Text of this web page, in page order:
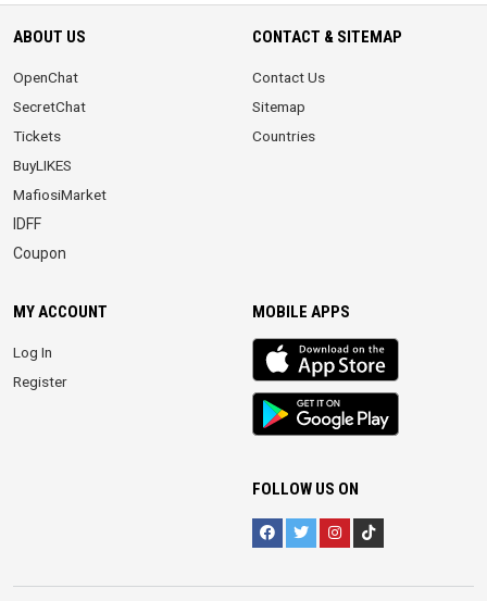
ABOUT US
OpenChat
SecretChat
Tickets
BuyLIKES
MafiosiMarket
IDFF
Coupon
CONTACT & SITEMAP
Contact Us
Sitemap
Countries
MY ACCOUNT
Log In
Register
MOBILE APPS
iOS
app
Android
App
FOLLOW US ON